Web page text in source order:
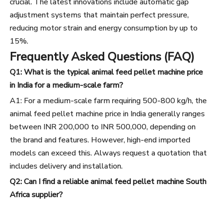
adjustment systems that maintain perfect pressure,
reducing motor strain and energy consumption by up to
15%.
Frequently Asked Questions (FAQ)
Q1: What is the typical animal feed pellet machine price
in India for a medium-scale farm?
A1: For a medium-scale farm requiring 500-800 kg/h, the
animal feed pellet machine price in India generally ranges
between INR 200,000 to INR 500,000, depending on
the brand and features. However, high-end imported
models can exceed this. Always request a quotation that
includes delivery and installation.
Q2: Can I find a reliable animal feed pellet machine South
Africa supplier?